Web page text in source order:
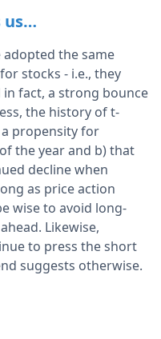
us…
adopted the same
stocks - i.e., they
fact, a strong bounce
the history of t-
propensity for
the year and b) that
decline when
as price action
wise to avoid long-
Likewise,
to press the short
suggests otherwise.